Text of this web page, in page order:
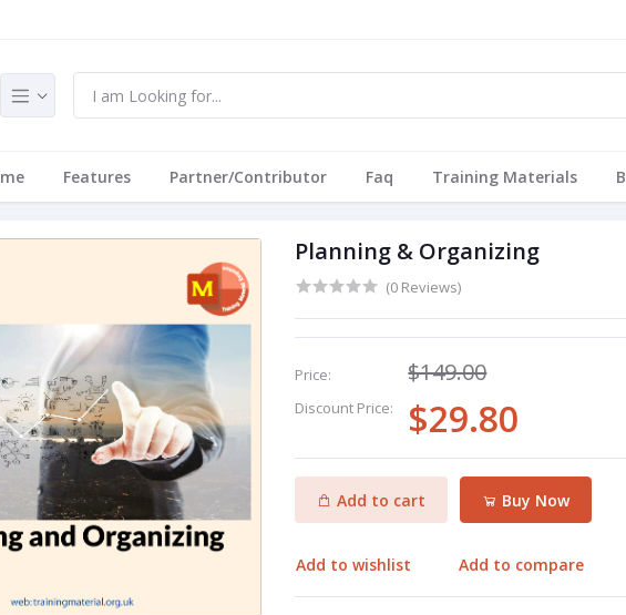
Features Partner/Contributor Faq Training Materials
Planning & Organizing
(0 Reviews)
Price: $149.00
Discount Price: $29.80
Add to cart Buy Now
Add to wishlist Add to compare